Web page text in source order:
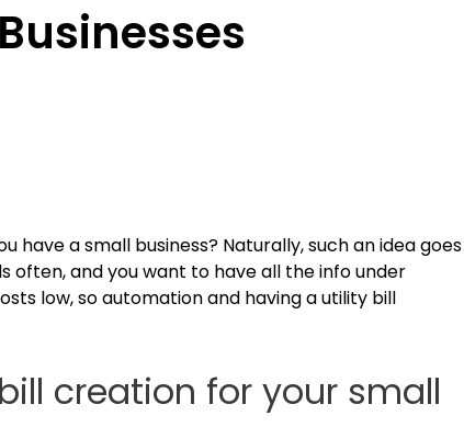
have a small business? Naturally, such an idea goes
often, and you want to have all the info under
low, so automation and having a utility bill
creation for your small